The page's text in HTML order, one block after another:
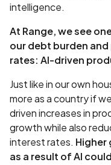
intelligence.
At Range, we see
our debt burden
rates: AI-driven
Just like in our own
more as a country if
driven increases in
growth while also
interest rates. Higher
as a result of AI